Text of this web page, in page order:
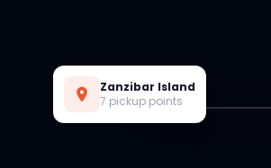
Live Preview
Zanzibar Island
7 pickup points